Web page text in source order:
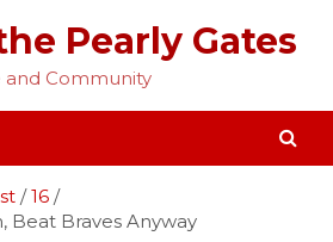
Pearly Gates
and Community
16
Beat Braves Anyway